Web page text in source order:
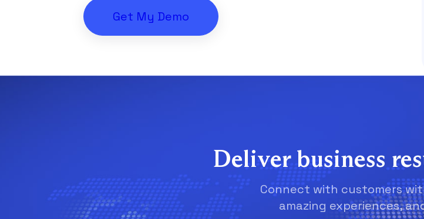
Get My Demo
Deliver business
Connect with customers
amazing experiences,